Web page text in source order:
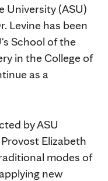
University (ASU)
Levine has been
School of the
in the College of
as a
by ASU
Elizabeth
modes of
new